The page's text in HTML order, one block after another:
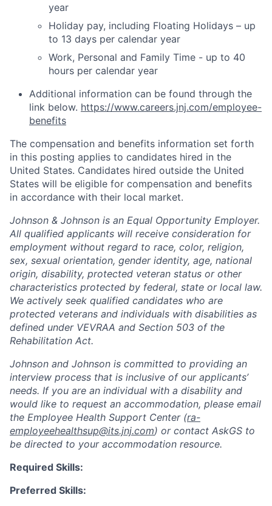
year
Holiday pay, including Floating Holidays – up
to 13 days per calendar year
Work, Personal and Family Time - up to 40
hours per calendar year
Additional information can be found through the
link below. https://www.careers.jnj.com/employee-
benefits
The compensation and benefits information set forth
in this posting applies to candidates hired in the
United States. Candidates hired outside the United
States will be eligible for compensation and benefits
in accordance with their local market.
Johnson & Johnson is an Equal Opportunity Employer.
All qualified applicants will receive consideration for
employment without regard to race, color, religion,
sex, sexual orientation, gender identity, age, national
origin, disability, protected veteran status or other
characteristics protected by federal, state or local law.
We actively seek qualified candidates who are
protected veterans and individuals with disabilities as
defined under VEVRAA and Section 503 of the
Rehabilitation Act.
Johnson and Johnson is committed to providing an
interview process that is inclusive of our applicants’
needs. If you are an individual with a disability and
would like to request an accommodation, please email
the Employee Health Support Center (ra-
employeehealthsup@its.jnj.com) or contact AskGS to
be directed to your accommodation resource.
Required Skills:
Preferred Skills: